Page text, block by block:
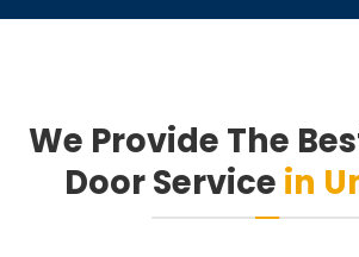
We Provide The
Door Service in